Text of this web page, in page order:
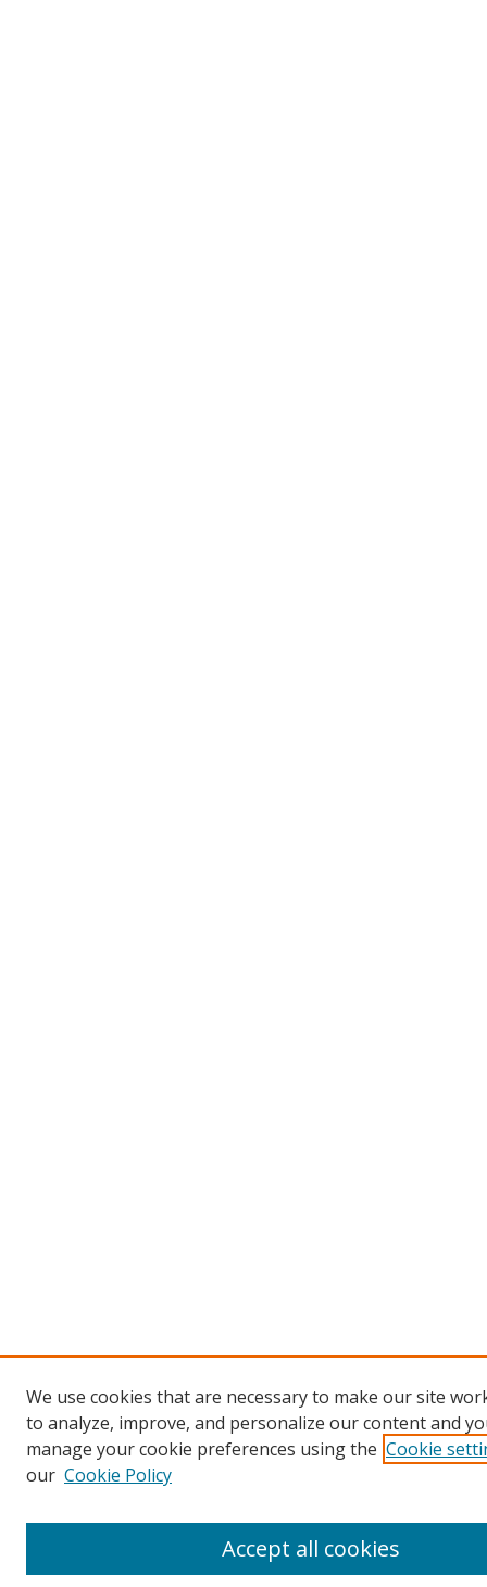
We use cookies that are necessary to make our site
to analyze, improve, and personalize our content and
manage your cookie preferences using the Cookie
our Cookie Policy
Accept all cookies